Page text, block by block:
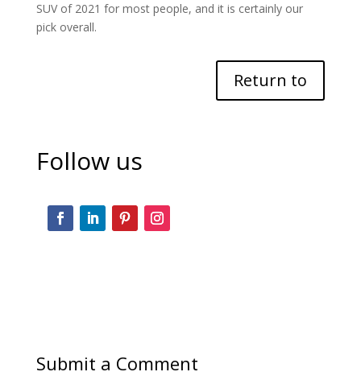
SUV of 2021 for most people, and it is certainly our
pick overall.
Return to
Follow us
Submit a Comment